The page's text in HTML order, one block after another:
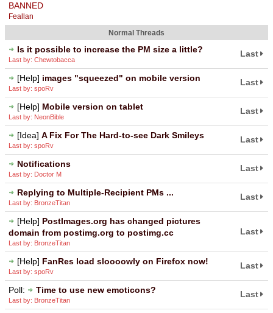
BANNED
Feallan
Normal Threads
Is it possible to increase the PM size a little?
Last by: Chewtobacca
Last
[Help] images "squeezed" on mobile version
Last by: spoRv
Last
[Help] Mobile version on tablet
Last by: NeonBible
Last
[Idea] A Fix For The Hard-to-see Dark Smileys
Last by: spoRv
Last
Notifications
Last by: Doctor M
Last
Replying to Multiple-Recipient PMs ...
Last by: BronzeTitan
Last
[Help] PostImages.org has changed pictures
domain from postimg.org to postimg.cc
Last by: BronzeTitan
Last
[Help] FanRes load sloooowly on Firefox now!
Last by: spoRv
Last
Poll: Time to use new emoticons?
Last by: BronzeTitan
Last